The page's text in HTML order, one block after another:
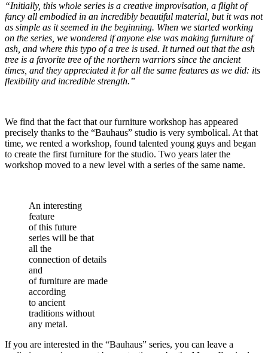
“Initially, this whole series is a creative improvisation, a flight of
fancy all embodied in an incredibly beautiful material, but it was not
as simple as it seemed in the beginning. When we started working
on the series, we wondered if anyone else was making furniture of
ash, and where this typo of a tree is used. It turned out that the ash
tree is a favorite tree of the northern warriors since the ancient
times, and they appreciated it for all the same features as we did: its
flexibility and incredible strength.”
We find that the fact that our furniture workshop has appeared
precisely thanks to the “Bauhaus” studio is very symbolical. At that
time, we rented a workshop, found talented young guys and began
to create the first furniture for the studio. Two years later the
workshop moved to a new level with a series of the same name.
An interesting
feature
of this future
series will be that
all the
connection of details
and
of furniture are made
according
to ancient
traditions without
any metal.
If you are interested in the “Bauhaus” series, you can leave a